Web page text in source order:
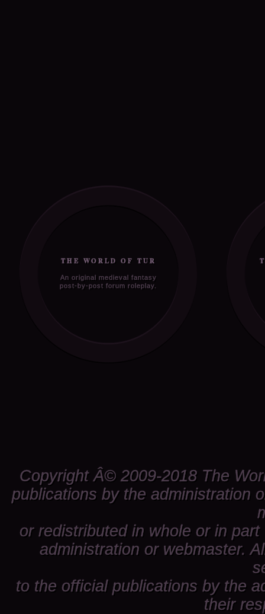
THE WORLD OF TUR
An original medieval fantasy
post-by-post forum roleplay.
Copyright Â© 2009-2018 The
publications by the administration
or redistributed in whole or in
administration or webmaster.
to the official publications by the
their